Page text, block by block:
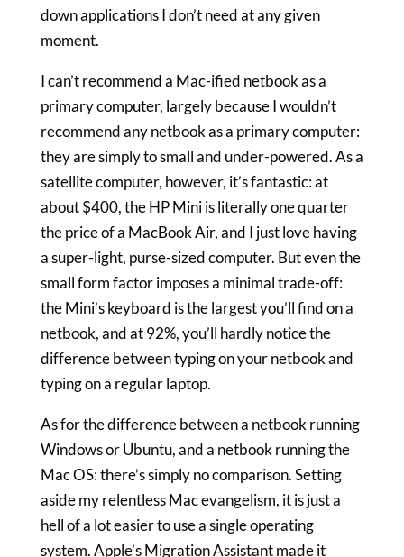
down applications I don’t need at any given
moment.
I can’t recommend a Mac-ified netbook as a
primary computer, largely because I wouldn’t
recommend any netbook as a primary computer:
they are simply to small and under-powered. As a
satellite computer, however, it’s fantastic: at
about $400, the HP Mini is literally one quarter
the price of a MacBook Air, and I just love having
a super-light, purse-sized computer. But even the
small form factor imposes a minimal trade-off:
the Mini’s keyboard is the largest you’ll find on a
netbook, and at 92%, you’ll hardly notice the
difference between typing on your netbook and
typing on a regular laptop.
As for the difference between a netbook running
Windows or Ubuntu, and a netbook running the
Mac OS: there’s simply no comparison. Setting
aside my relentless Mac evangelism, it is just a
hell of a lot easier to use a single operating
system. Apple’s Migration Assistant made it